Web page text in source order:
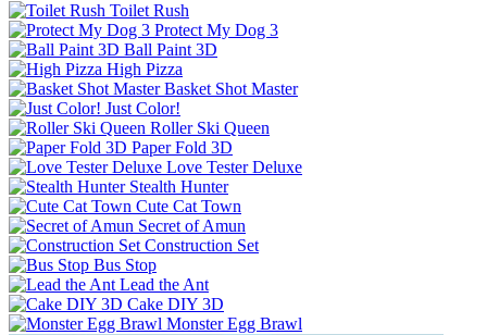
Toilet Rush
Protect My Dog 3
Ball Paint 3D
High Pizza
Basket Shot Master
Just Color!
Roller Ski Queen
Paper Fold 3D
Love Tester Deluxe
Stealth Hunter
Cute Cat Town
Secret of Amun
Construction Set
Bus Stop
Lead the Ant
Cake DIY 3D
Monster Egg Brawl